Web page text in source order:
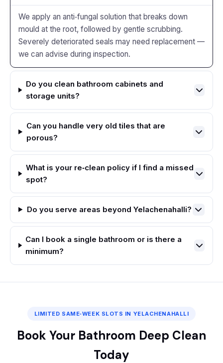
We apply an anti‑fungal solution that breaks down
mould at the root, followed by gentle scrubbing.
Severely deteriorated seals may need replacement —
we can advise during inspection.
Do you clean bathroom cabinets and
storage units?
Can you handle very old tiles that are
porous?
What is your re‑clean policy if I find a missed
spot?
Do you serve areas beyond Yelachenahalli?
Can I book a single bathroom or is there a
minimum?
LIMITED SAME‑WEEK SLOTS IN YELACHENAHALLI
Book Your Bathroom Deep Clean
Today